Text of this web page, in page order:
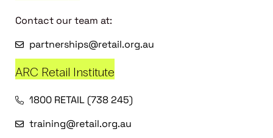
Contact our team at:
partnerships@retail.org.au
ARC Retail Institute
1800 RETAIL (738 245)
training@retail.org.au